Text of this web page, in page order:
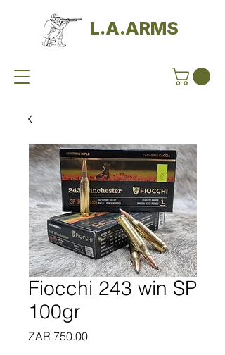
L.A.ARMS
Fiocchi 243 win SP
100gr
ZAR 750.00Price